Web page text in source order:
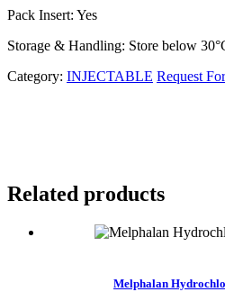
Pack Insert: Yes
Storage & Handling: Store below
Category: INJECTABLE Request
Related products
Melphalan